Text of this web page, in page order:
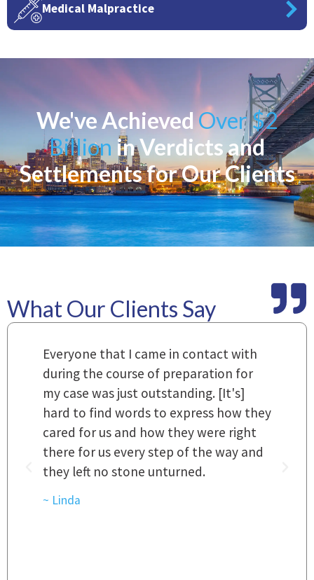
Medical Malpractice
We've AchievedOver $2
Billion in Verdicts and
Settlements for Our Clients
What Our Clients Say
Everyone that I came in contact with
during the course of preparation for
my case was just outstanding. [It's]
hard to find words to express how they
cared for us and how they were right
there for us every step of the way and
they left no stone unturned.
~ Linda